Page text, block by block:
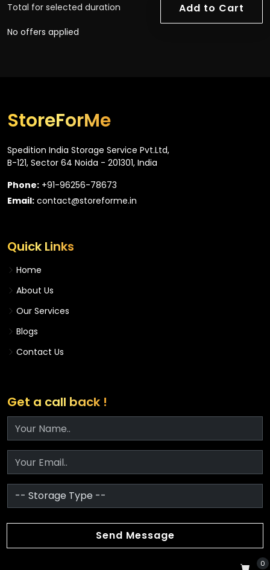
Total for selected duration Add to Cart
No offers applied
StoreForMe
Spedition India Storage Service Pvt.Ltd,
B-121, Sector 64 Noida - 201301, India
Phone: +91-96256-78673
Email: contact@storeforme.in
Quick Links
Home
About Us
Our Services
Blogs
Contact Us
Get a call back !
Send Message
0